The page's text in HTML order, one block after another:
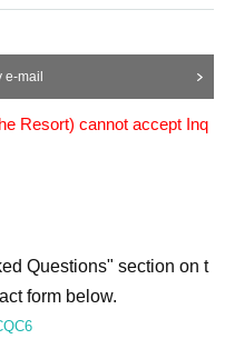
e-mail
Resort) cannot accept Inq
Questions" section on t
form below.